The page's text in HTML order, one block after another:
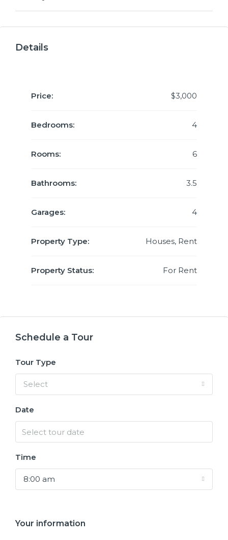
Details
Price: $3,000
Bedrooms: 4
Rooms: 6
Bathrooms: 3.5
Garages: 4
Property Type: Houses, Rent
Property Status: For Rent
Schedule a Tour
Tour Type
Select
Date
Time
8:00 am
Your information